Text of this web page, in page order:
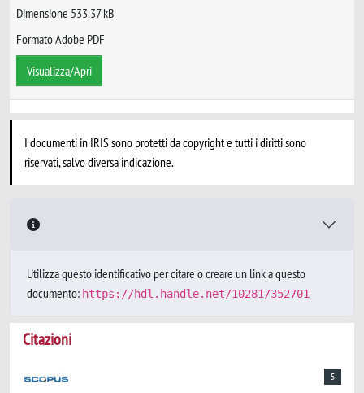
Dimensione 533.37 kB
Formato Adobe PDF
Visualizza/Apri
I documenti in IRIS sono protetti da copyright e tutti i diritti sono
riservati, salvo diversa indicazione.
Utilizza questo identificativo per citare o creare un link a questo
documento: https://hdl.handle.net/10281/352701
Citazioni
5